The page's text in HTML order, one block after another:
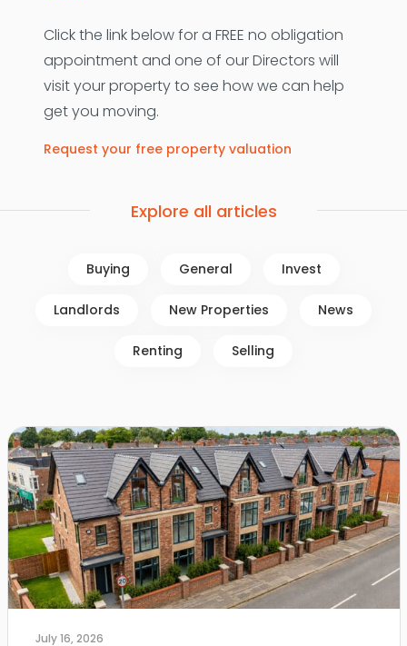
Click the link below for a FREE no obligation
appointment and one of our Directors will
visit your property to see how we can help
get you moving.
Request your free property valuation
Explore all articles
Buying General Invest
Landlords New Properties News
Renting Selling
July 16, 2026